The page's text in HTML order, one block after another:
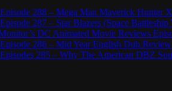
288 – Mega Man Maverick Hunter
287 – Star Blazers (Space Battleship
DC Animated Movie Reviews
286 – Mid Year English Dub
285 – Why The American DBZ